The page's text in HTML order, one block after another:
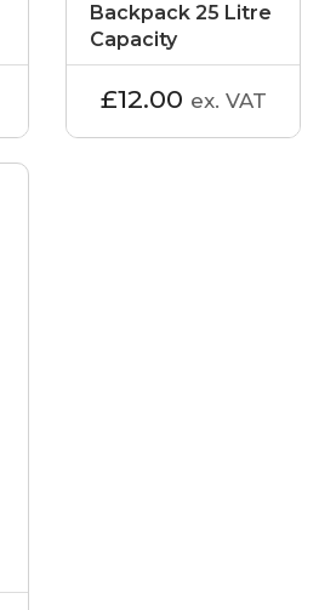
Backpack 25 Litre
Capacity
£12.00 ex. VAT